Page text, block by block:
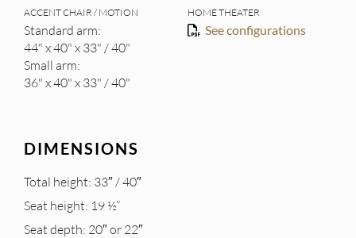
ACCENT CHAIR / MOTION
Standard arm:
44" x 40" x 33" / 40"
Small arm:
36" x 40" x 33" / 40"
HOME THEATER
See configurations
DIMENSIONS
Total height: 33″ / 40″
Seat height: 19 ½”
Seat depth: 20″ or 22″